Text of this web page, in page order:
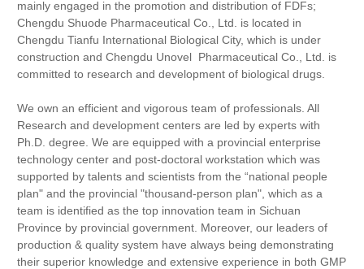
mainly engaged in the promotion and distribution of FDFs;
Chengdu Shuode Pharmaceutical Co., Ltd. is located in
Chengdu Tianfu International Biological City, which is under
construction and Chengdu Unovel Pharmaceutical Co., Ltd. is
committed to research and development of biological drugs.
We own an efficient and vigorous team of professionals. All
Research and development centers are led by experts with
Ph.D. degree. We are equipped with a provincial enterprise
technology center and post-doctoral workstation which was
supported by talents and scientists from the “national people
plan" and the provincial "thousand-person plan", which as a
team is identified as the top innovation team in Sichuan
Province by provincial government. Moreover, our leaders of
production & quality system have always being demonstrating
their superior knowledge and extensive experience in both GMP